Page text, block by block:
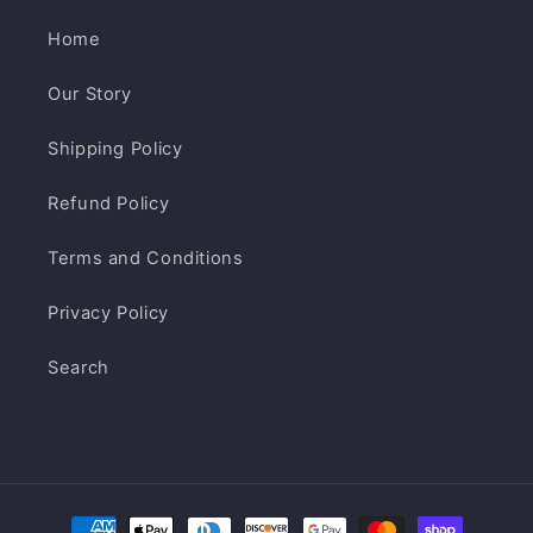
Home
Our Story
Shipping Policy
Refund Policy
Terms and Conditions
Privacy Policy
Search
Payment